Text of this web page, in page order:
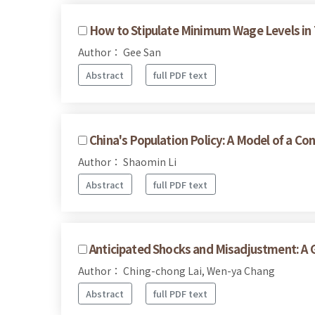
How to Stipulate Minimum Wage Levels in
Author： Gee San
Abstract full PDF text
China's Population Policy: A Model of a
Author： Shaomin Li
Abstract full PDF text
Anticipated Shocks and Misadjustment: A
Author： Ching-chong Lai, Wen-ya Chang
Abstract full PDF text